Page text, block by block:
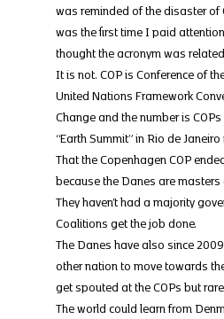
was reminded of the disaster of
was the first time I paid
thought the acronym was
It is not. COP is Conference of
United Nations Framework
Change and the number is
“Earth Summit” in Rio de
That the Copenhagen COP
because the Danes are
They haven’t had a majority
Coalitions get the job done.
The Danes have also since
other nation to move towards
get spouted at the COPs but
The world could learn from